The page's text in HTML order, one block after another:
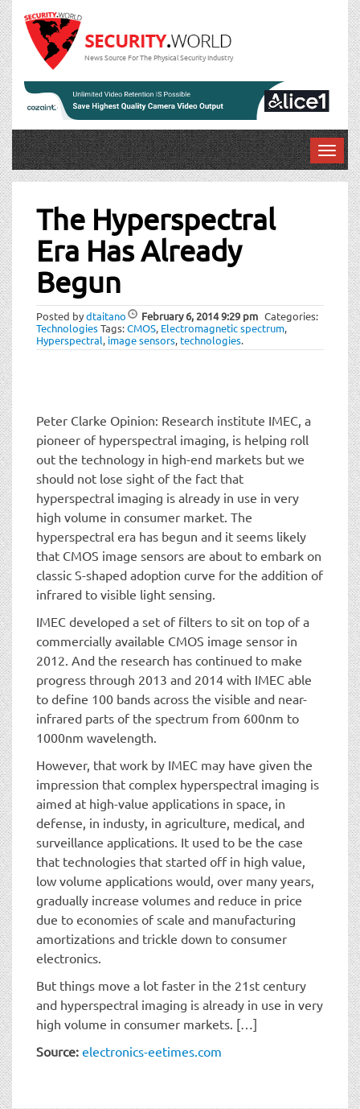
News Source For The Physical Security Industry
T
o
The Hyperspectral
Era Has Already
Begun
Posted bydtaitano February 6, 20149:29 pm Categories:
TechnologiesTags:CMOS, Electromagnetic spectrum,
Hyperspectral, image sensors, technologies.
Peter Clarke Opinion: Research institute IMEC, a
pioneer of hyperspectral imaging, is helping roll
out the technology in high-end markets but we
should not lose sight of the fact that
hyperspectral imaging is already in use in very
high volume in consumer market. The
hyperspectral era has begun and it seems likely
that CMOS image sensors are about to embark on
classic S-shaped adoption curve for the addition of
infrared to visible light sensing.
IMEC developed a set of filters to sit on top of a
commercially available CMOS image sensor in
2012. And the research has continued to make
progress through 2013 and 2014 with IMEC able
to define 100 bands across the visible and near-
infrared parts of the spectrum from 600nm to
1000nm wavelength.
However, that work by IMEC may have given the
impression that complex hyperspectral imaging is
aimed at high-value applications in space, in
defense, in industy, in agriculture, medical, and
surveillance applications. It used to be the case
that technologies that started off in high value,
low volume applications would, over many years,
gradually increase volumes and reduce in price
due to economies of scale and manufacturing
amortizations and trickle down to consumer
electronics.
But things move a lot faster in the 21st century
and hyperspectral imaging is already in use in very
high volume in consumer markets. […]
Source: electronics-eetimes.com
Post
navigation